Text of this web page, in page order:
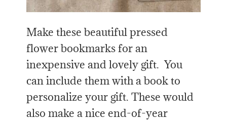
Make these beautiful pressed
flower bookmarks for an
inexpensive and lovely gift. You
can include them with a book to
personalize your gift. These would
also make a nice end-of-year